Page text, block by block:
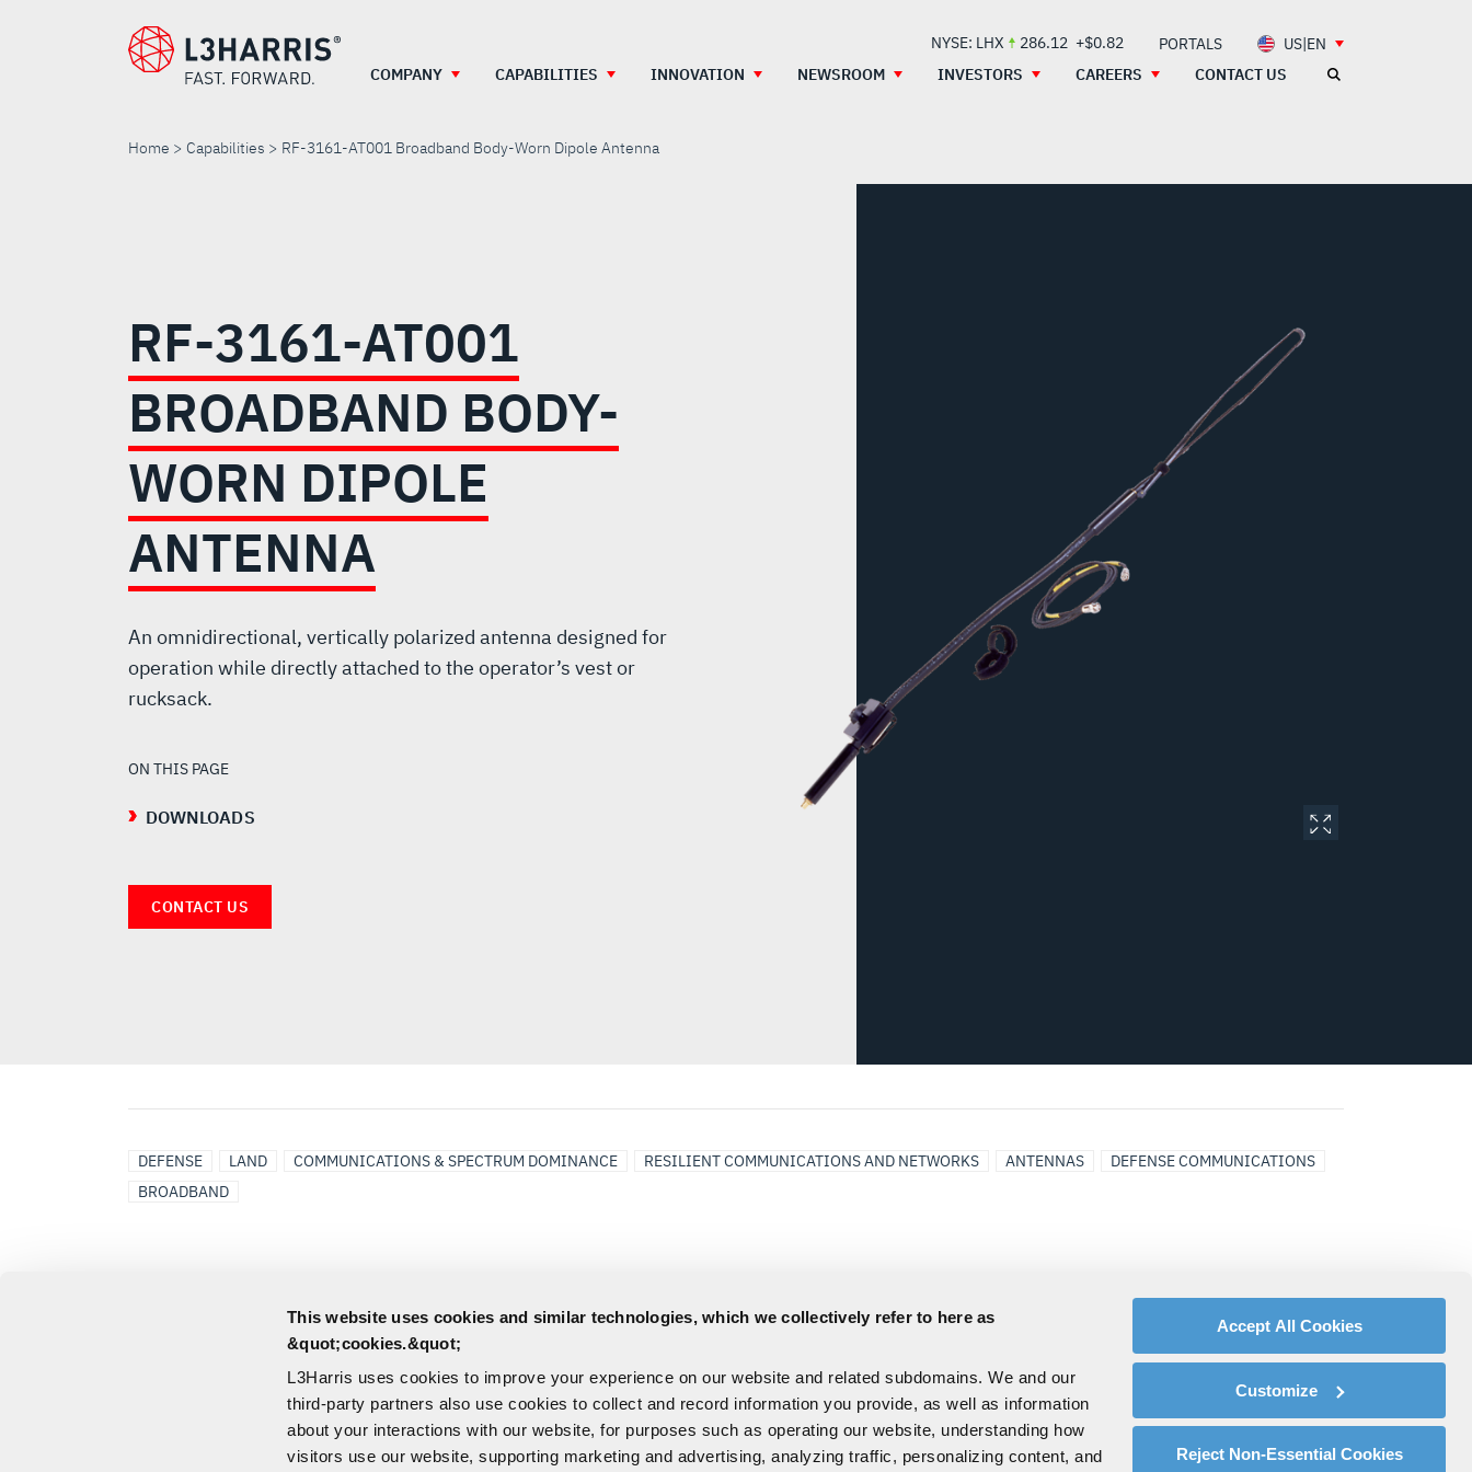
This website uses cookies and similar technologies, which we collectively refer to here as
&quot;cookies.&quot;
L3Harris uses cookies to improve your experience on our website and related subdomains. We and our
third-party partners also use cookies to collect and record information you provide, as well as information
about your interactions with our website, for purposes such as operating our website, understanding how
visitors use our website, supporting marketing and advertising, analyzing traffic, personalizing content, and
Accept All Cookies
Customize
Reject Non-Essential Cookies
NYSE: LHX 286.12 +$0.82 PORTALS
US|EN
COMPANY
CAPABILITIES INNOVATION NEWSROOM INVESTORS CAREERS CONTACT US
Home Capabilities RF-3161-AT001 Broadband Body-Worn Dipole Antenna
AT001
BROADBAND
BODY-
WORN
DIPOLE
ANTENNA
RF-3161-AT001
BROADBAND BODY-
WORN DIPOLE
ANTENNA
An omnidirectional, vertically polarized antenna designed for
operation while directly attached to the operator’s vest or
rucksack.
ON THIS PAGE
DOWNLOADS
CONTACT US
DEFENSE LAND COMMUNICATIONS & SPECTRUM DOMINANCE RESILIENT COMMUNICATIONS AND NETWORKS ANTENNAS
DEFENSE COMMUNICATIONS
BROADBAND
RF-3161-AT001 Broadband
Body-Worn Dipole Antenna
Spec Sheet